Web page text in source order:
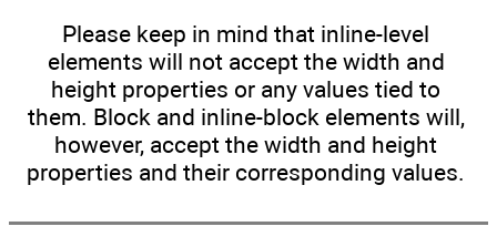
Please keep in mind that inline-level
elements will not accept the width and
height properties or any values tied to
them. Block and inline-block elements will,
however, accept the width and height
properties and their corresponding values.